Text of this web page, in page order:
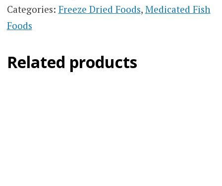
Categories: Freeze Dried Foods, Medicated Fish
Foods
Related products